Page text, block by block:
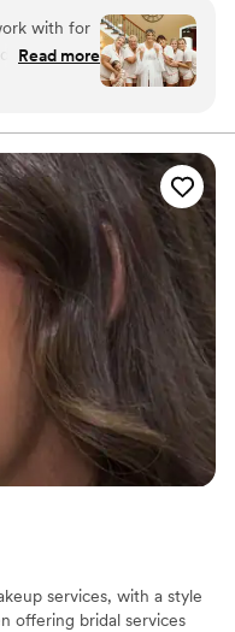
and I’d be so
with for
genuinely
She
timely
were
thousand
Read more
services, with a style
offering bridal services